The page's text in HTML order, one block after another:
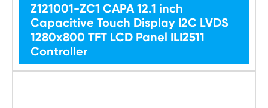
Z121001-ZC1 CAPA 12.1 inch
Capacitive Touch Display I2C LVDS
1280x800 TFT LCD Panel ILI2511
Controller